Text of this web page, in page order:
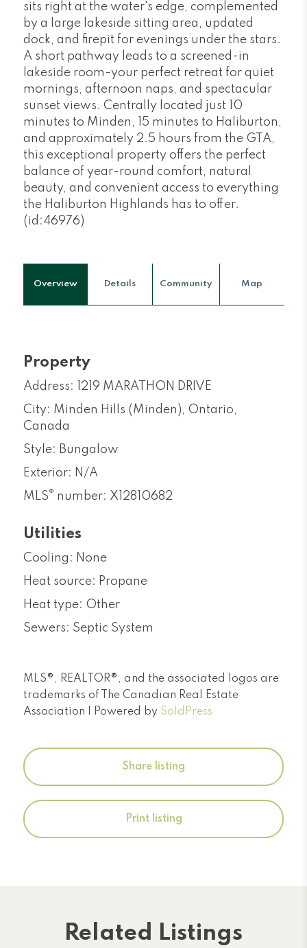
sits right at the water's edge, complemented
by a large lakeside sitting area, updated
dock, and firepit for evenings under the stars.
A short pathway leads to a screened-in
lakeside room-your perfect retreat for quiet
mornings, afternoon naps, and spectacular
sunset views. Centrally located just 10
minutes to Minden, 15 minutes to Haliburton,
and approximately 2.5 hours from the GTA,
this exceptional property offers the perfect
balance of year-round comfort, natural
beauty, and convenient access to everything
the Haliburton Highlands has to offer.
(id:46976)
Overview Details Community Map
Property
Address: 1219 MARATHON DRIVE
City: Minden Hills (Minden), Ontario,
Canada
Style: Bungalow
Exterior: N/A
MLS® number: X12810682
Utilities
Cooling: None
Heat source: Propane
Heat type: Other
Sewers: Septic System
MLS®, REALTOR®, and the associated logos are
trademarks of The Canadian Real Estate
Association | Powered by SoldPress
Share listing
Print listing
Related Listings